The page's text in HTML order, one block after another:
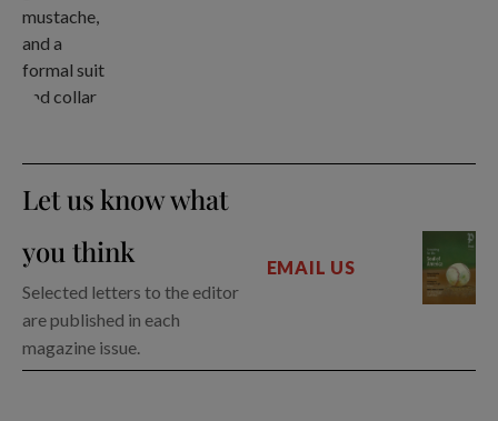
Let us know what
you think
Selected letters to the editor
are published in each
magazine issue.
EMAIL US